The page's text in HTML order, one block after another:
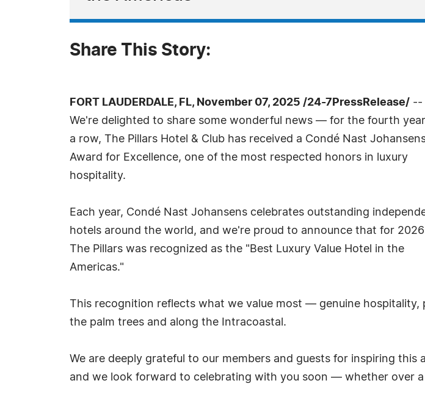
Share This Story:
FORT LAUDERDALE, FL, November 07, 2025 /24-7PressRelease/ --
We're delighted to share some wonderful news — for the fourth
a row, The Pillars Hotel & Club has received a Condé Nast
Award for Excellence, one of the most respected honors in luxury
hospitality.
Each year, Condé Nast Johansens celebrates outstanding
hotels around the world, and we're proud to announce that for 2026
The Pillars was recognized as the "Best Luxury Value Hotel in the
Americas."
This recognition reflects what we value most — genuine hospitality,
the palm trees and along the Intracoastal.
We are deeply grateful to our members and guests for inspiring this
and we look forward to celebrating with you soon — whether over